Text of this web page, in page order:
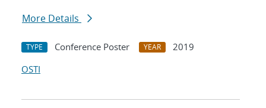
More Details
TYPE Conference Poster YEAR
2019
OSTI